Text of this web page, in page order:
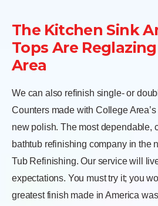
The Kitchen Sink
Tops Are
Area
We can also refinish single- or
Counters made with College
new polish. The most dependable,
bathtub refinishing company in the
Tub Refinishing. Our service will
expectations. You must try it; you
greatest finish made in America